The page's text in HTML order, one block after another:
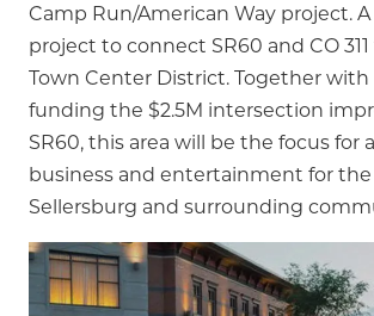
Camp Run/American Way project. A
project to connect SR60 and CO
Town Center District. Together with
funding the $2.5M intersection
SR60, this area will be the focus
business and entertainment for
Sellersburg and surrounding